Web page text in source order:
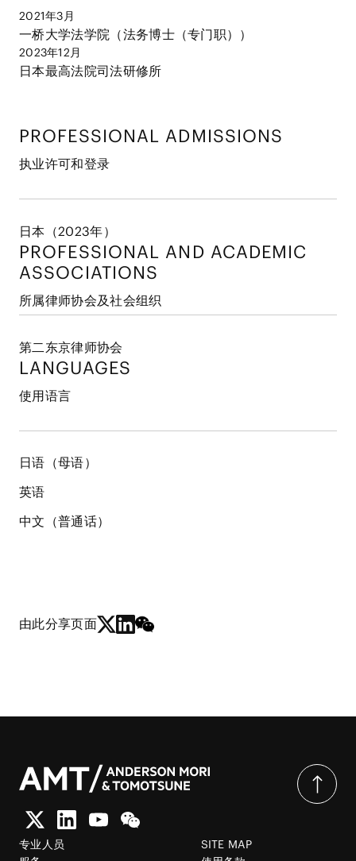
2021年3月
一桥大学法学院（法务博士（专门职））
2023年12月
日本最高法院司法研修所
PROFESSIONAL ADMISSIONS
执业许可和登录
日本（2023年）
PROFESSIONAL AND ACADEMIC
ASSOCIATIONS
所属律师协会及社会组织
第二东京律师协会
LANGUAGES
使用语言
日语（母语）
英语
中文（普通话）
由此分享页面
专业人员
SITE MAP